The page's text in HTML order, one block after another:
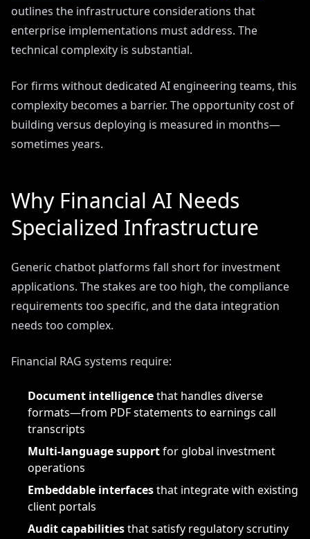
outlines the infrastructure considerations that
enterprise implementations must address. The
technical complexity is substantial.
For firms without dedicated AI engineering teams, this
complexity becomes a barrier. The opportunity cost of
building versus deploying is measured in months—
sometimes years.
Why Financial AI Needs
Specialized Infrastructure
Generic chatbot platforms fall short for investment
applications. The stakes are too high, the compliance
requirements too specific, and the data integration
needs too complex.
Financial RAG systems require:
Document intelligencethat handles diverse
formats—from PDF statements to earnings call
transcripts
Multi-language supportfor global investment
operations
Embeddable interfacesthat integrate with existing
client portals
Audit capabilitiesthat satisfy regulatory scrutiny